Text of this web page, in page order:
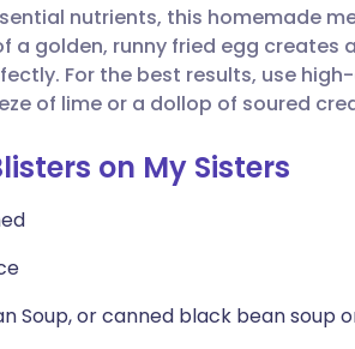
🇵🇹 Português
nutrients, this homemade
a golden, runny fried egg creates
For the best results, use
of lime or a dollop of soured
on My Sisters
Soup, or canned black bean soup